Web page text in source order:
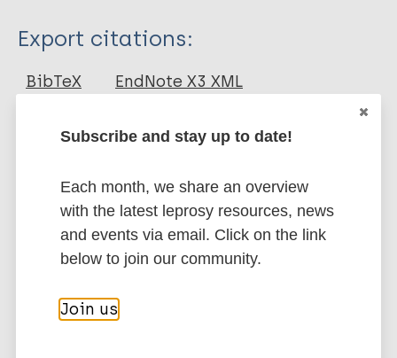
Type
Journal Article
Raghuvanshi S
Khurana JP
Ahmed N
Hasnain SE
Tyagi AK
Export citations:
BibTeX
EndNote X3 XML
Marc
PubMedId RIS Rtf
More publications on:
Leprosy (Hansen disease)
Immunoprophylaxis / Vaccine
Subscribe and stay up to date!
Each month, we share an overview
with the latest leprosy resources, news
and events via email. Click on the link
below to join our community.
Join us